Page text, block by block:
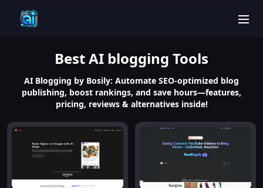
BestAI blogging Tools
AI Blogging by Bosily: Automate SEO-optimized blog
publishing, boost rankings, and save hours—features,
pricing, reviews & alternatives inside!